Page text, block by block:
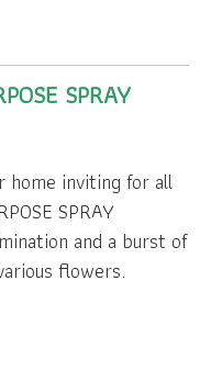
SPRAY
home inviting for all
SPRAY
and a burst of
flowers.